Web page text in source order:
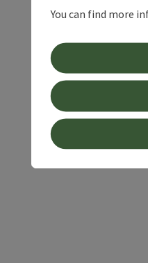
You can find more